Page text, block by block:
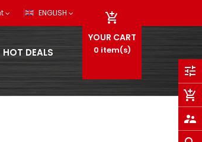
ENGLISH 
YOUR CART
0 item(s)
HOT DEALS
tune
add_shopping_cart
supervisor_account